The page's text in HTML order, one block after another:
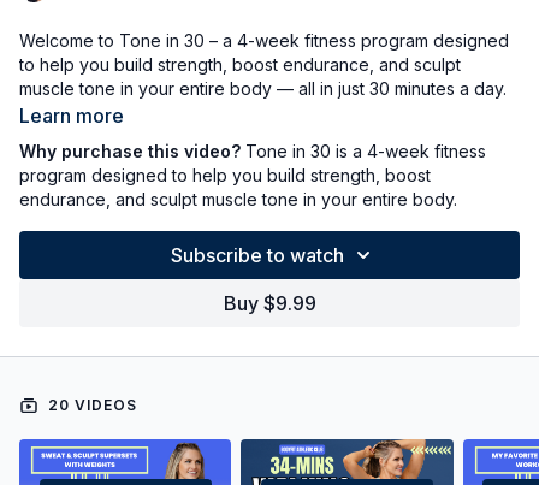
Welcome to Tone in 30 – a 4-week fitness program designed
to help you build strength, boost endurance, and sculpt
muscle tone in your entire body — all in just 30 minutes a day.
workouts to deliver real results without leaving your house.
Each week features a balanced mix of bodyweight and
weighted (dumbbell and optional kettlebell) routines to keep
your body challenged and your motivation high. There is no
fluff, no gimmicks—just effective, time-efficient workouts you
can do from home.
✅ A mix of weights and bodyweight workouts
✅ All Fitness Levels Welcome
Whether you're just getting started or looking to reset your
routine, Tone in 30 is your go-to plan for feeling strong,
Learn more
Why purchase this video? Tone in 30 is a 4-week fitness
program designed to help you build strength, boost
endurance, and sculpt muscle tone in your entire body.
Subscribe to watch
Buy $9.99
20 VIDEOS